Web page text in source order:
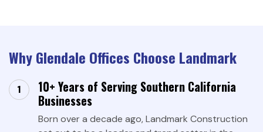
Why Glendale Offices Choose Landmark
10+ Years of Serving Southern California
Businesses
Born over a decade ago, Landmark Construction